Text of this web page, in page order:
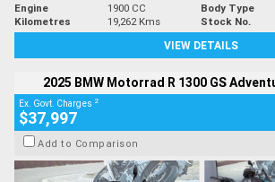
Engine
1900 CC Body Type
Kilometres
19,262 Kms Stock No.
VIEW DETAILS
2025 BMW Motorrad R 1300 GS
Ex. Govt. Charges 2
$37,997
Add to Comparison